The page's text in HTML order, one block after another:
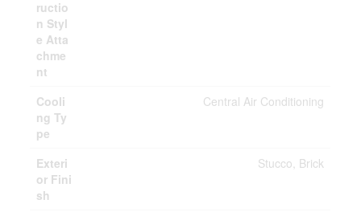
ructio
n Styl
e Atta
chme
nt
Cooli
ng Ty
pe
Central Air Conditioning
Exteri
or Fini
sh
Stucco, Brick